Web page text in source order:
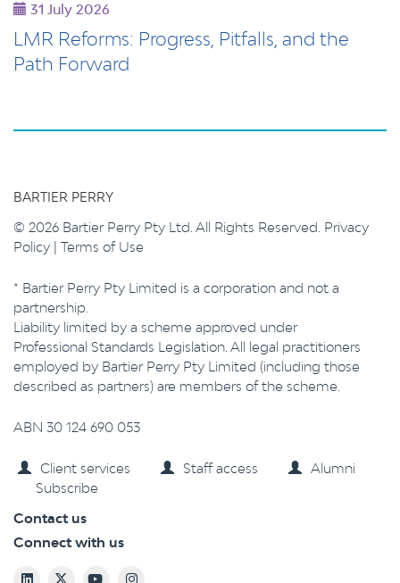
31 July 2026
LMR Reforms: Progress, Pitfalls, and the
Path Forward
BARTIER PERRY
© 2026 Bartier Perry Pty Ltd. All Rights Reserved. Privacy
Policy | Terms of Use
* Bartier Perry Pty Limited is a corporation and not a
partnership.
Liability limited by a scheme approved under
Professional Standards Legislation. All legal practitioners
employed by Bartier Perry Pty Limited (including those
described as partners) are members of the scheme.
ABN 30 124 690 053
Client services Staff access
Alumni
Subscribe
Contact us
Connect with us